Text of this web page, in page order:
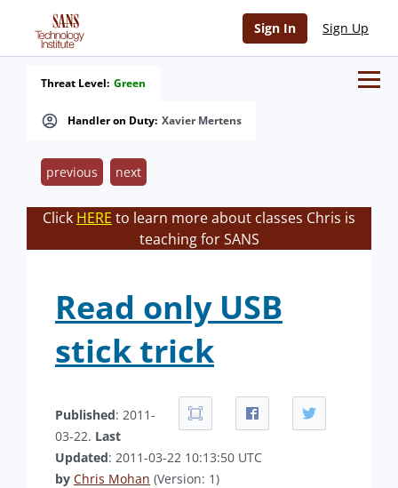
Sign In Sign Up
Handler on Duty: Xavier Mertens
Threat Level: Green
previous next
Click HERE to learn more about classes Chris is
teaching for SANS
Read only USB
stick trick
Published: 2011-
03-22. Last
Updated: 2011-03-22 10:13:50 UTC
by Chris Mohan (Version: 1)